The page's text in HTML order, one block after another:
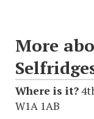
More
Where is it?
W1A 1AB